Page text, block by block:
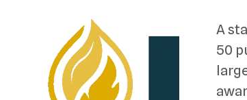
A
50